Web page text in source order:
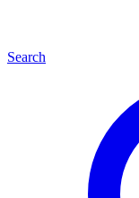
Search